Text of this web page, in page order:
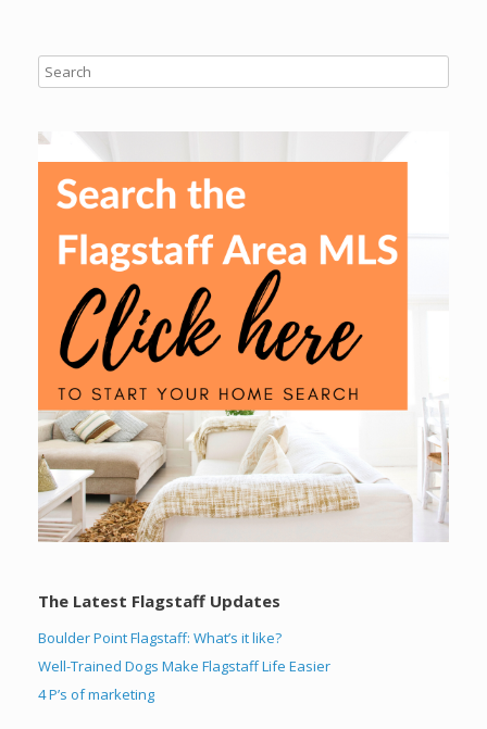
The Latest Flagstaff Updates
Boulder Point Flagstaff: What’s it like?
Well-Trained Dogs Make Flagstaff Life Easier
4 P’s of marketing